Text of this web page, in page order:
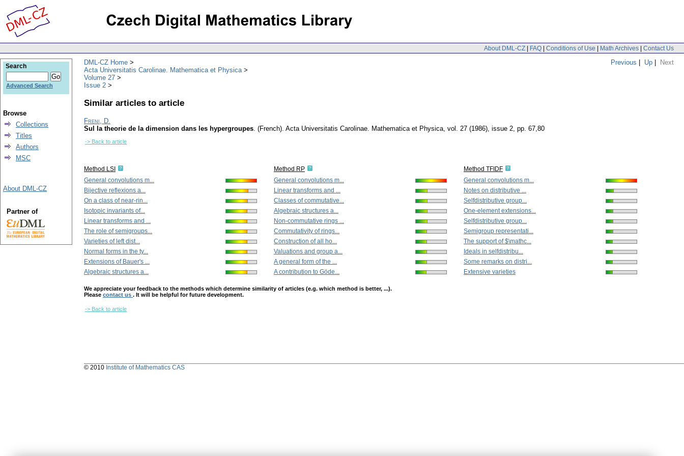
About DML-CZ | FAQ | Conditions of Use | Math Archives | Contact Us
Previous | Up | Next
DML-CZ Home
Acta Universitatis Carolinae. Mathematica et Physica
Volume 27
Issue 2
Similar articles to article
Freni, D.
Sul la theorie de la dimension dans les hypergroupes. (French). Acta Universitatis Carolinae. Mathematica et Physica, vol. 27 (1986), issue 2, pp. 67,80
-> Back to article
Method LSI
General convolutions m...
Bijective reflexions a...
On a class of near-rin...
Isotopic invariants of...
Linear transforms and ...
The role of semigroups...
Varieties of left dist...
Normal forms in the ty...
Extensions of Bauer's ...
Algebraic structures a...
Method RP
General convolutions m...
Linear transforms and ...
Classes of commutative...
Algebraic structures a...
Non-commutative rings ...
Commutativity of rings...
Construction of all ho...
Valuations and group a...
A general form of the ...
A contribution to Göde...
Method TFIDF
General convolutions m...
Notes on distributive ...
Selfdistributive group...
One-element extensions...
Selfdistributive group...
Semigroup representati...
The support of $\mathc...
Ideals in selfdistribu...
Some remarks on distri...
Extensive varieties
We appreciate your feedback to the methods which determine similarity of articles (e.g. which method is better, ...).
Please contact us . It will be helpful for future development.
-> Back to article
Search
Advanced Search
Browse
Collections
Titles
Authors
MSC
About DML-CZ
Partner of
© 2010 Institute of Mathematics CAS